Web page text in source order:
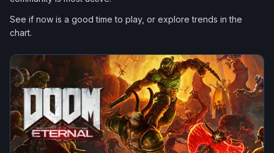
See if now is a good time to play, or explore trends in the
chart.